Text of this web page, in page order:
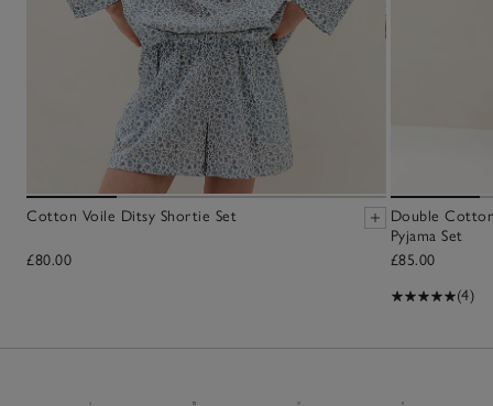
Cotton Voile Ditsy Shortie Set
£80.00
Double
Pyjama Set
£85.00
(4)